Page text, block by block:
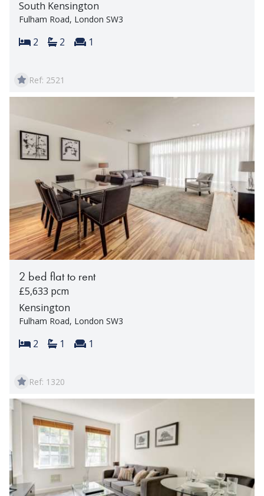
South Kensington
Fulham Road, London SW3
Bedrooms:
2 Bathrooms:
2 Reception rooms:
1
Ref: 2521
2 bed flat to rent
£5,633 pcm
Kensington
Fulham Road, London SW3
Bedrooms:
2 Bathrooms:
1 Reception rooms:
1
Ref: 1320